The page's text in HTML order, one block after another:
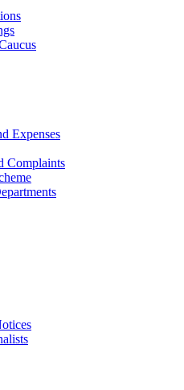
Expenses
Complaints